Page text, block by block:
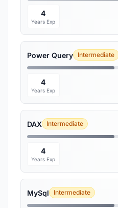
4
Years Exp
Power Query Intermediate
4
Years Exp
DAX Intermediate
4
Years Exp
MySql Intermediate